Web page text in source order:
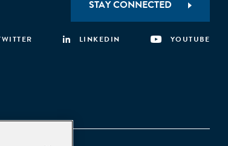
STAY CONNECTED
LINKEDIN YOUTUBE